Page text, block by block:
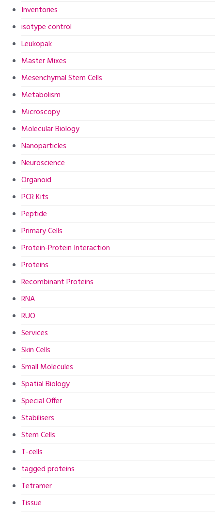
Inventories
isotype control
Leukopak
Master Mixes
Mesenchymal Stem Cells
Metabolism
Microscopy
Molecular Biology
Nanoparticles
Neuroscience
Organoid
PCR Kits
Peptide
Primary Cells
Protein-Protein Interaction
Proteins
Recombinant Proteins
RNA
RUO
Services
Skin Cells
Small Molecules
Spatial Biology
Special Offer
Stabilisers
Stem Cells
T-cells
tagged proteins
Tetramer
Tissue